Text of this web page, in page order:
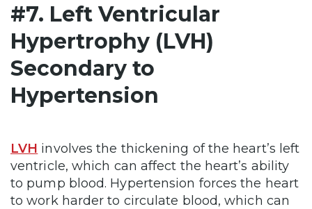
#7. Left Ventricular
Hypertrophy (LVH)
Secondary to
Hypertension
LVH involves the thickening of the heart’s left
ventricle, which can affect the heart’s ability
to pump blood. Hypertension forces the heart
to work harder to circulate blood, which can